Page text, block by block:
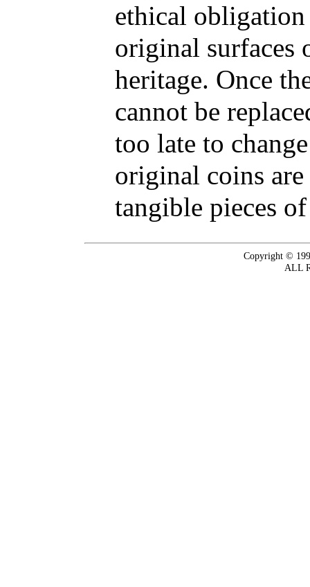
ethical obligation
original surfaces
heritage. Once
cannot be
too late to
original coins
tangible pieces
Copyright ©
ALL